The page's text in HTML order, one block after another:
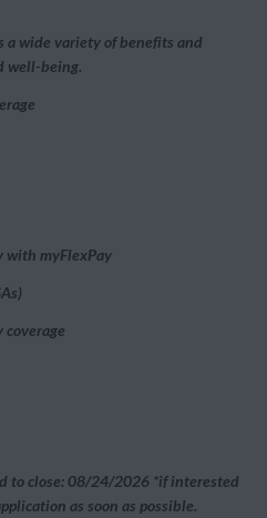
a wide variety of benefits and
well-being.
with myFlexPay
to close: 08/24/2026 *if interested
as soon as possible.